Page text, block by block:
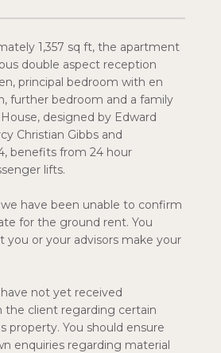
1,357 sq ft, the apartment
double aspect reception
principal bedroom with en
further bedroom and a family
designed by Edward
Christian Gibbs and
benefits from 24 hour
lifts.
have been unable to confirm
for the ground rent. You
you or your advisors make your
not yet received
client regarding certain
property. You should ensure
enquiries regarding material